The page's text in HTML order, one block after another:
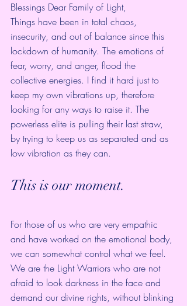
Blessings Dear Family of Light,
Things have been in total chaos,
insecurity, and out of balance since this
lockdown of humanity. The emotions of
fear, worry, and anger, flood the
collective energies. I find it hard just to
keep my own vibrations up, therefore
looking for any ways to raise it. The
powerless elite is pulling their last straw,
by trying to keep us as separated and as
low vibration as they can.
This is our moment.
For those of us who are very empathic
and have worked on the emotional body,
we can somewhat control what we feel.
We are the Light Warriors who are not
afraid to look darkness in the face and
demand our divine rights, without blinking